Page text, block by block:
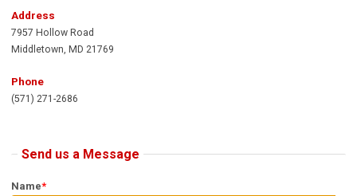
Address
7957 Hollow Road
Middletown, MD 21769
Phone
(571) 271-2686
Send us a Message
Name*